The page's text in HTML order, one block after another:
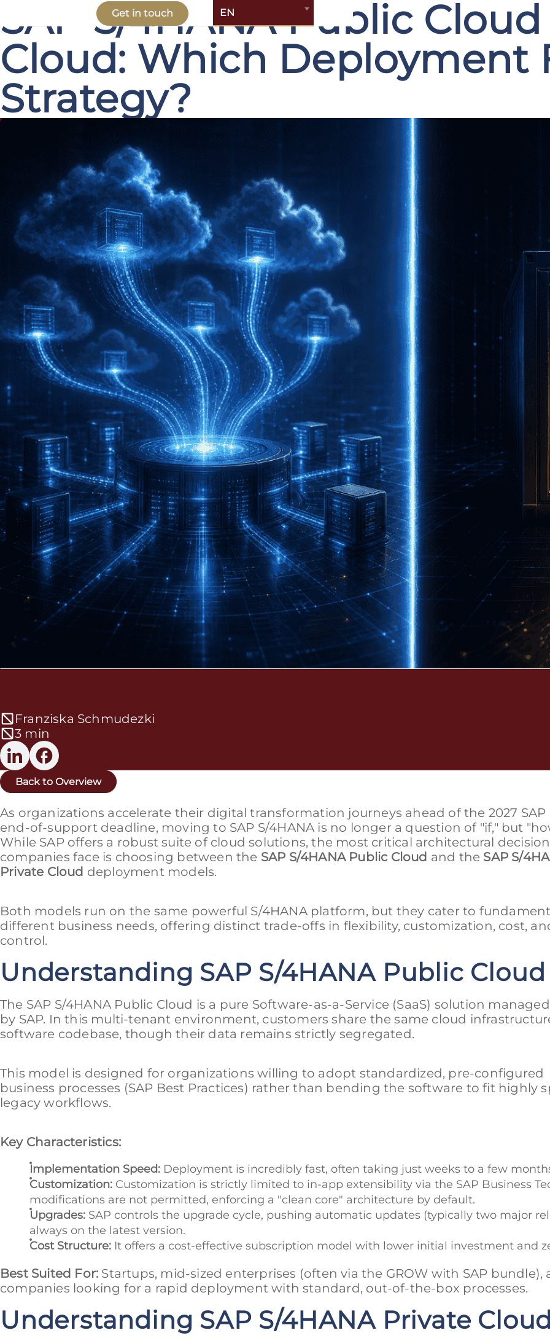
Get in touch EN
SAP S/4HANA Public
Cloud: Which Deployment
Strategy?
Franziska Schmudezki
3 min
Back to Overview
As organizations accelerate their digital transformation journeys ahead of the 2027 SAP
end-of-support deadline, moving to SAP S/4HANA is no longer a question of "if," but
While SAP offers a robust suite of cloud solutions, the most critical architectural decision
companies face is choosing between the SAP S/4HANA Public Cloud and the SAP S/
Private Cloud deployment models.
Both models run on the same powerful S/4HANA platform, but they cater to
different business needs, offering distinct trade-offs in flexibility, customization, cost,
control.
Understanding SAP S/4HANA Public Cloud
The SAP S/4HANA Public Cloud is a pure Software-as-a-Service (SaaS) solution
by SAP. In this multi-tenant environment, customers share the same cloud
software codebase, though their data remains strictly segregated.
This model is designed for organizations willing to adopt standardized, pre-configured
business processes (SAP Best Practices) rather than bending the software to fit highly
legacy workflows.
Key Characteristics:
Implementation Speed: Deployment is incredibly fast, often taking just weeks to a few
Customization: Customization is strictly limited to in-app extensibility via the SAP Business
modifications are not permitted, enforcing a "clean core" architecture by default.
Upgrades: SAP controls the upgrade cycle, pushing automatic updates (typically two major
always on the latest version.
Cost Structure: It offers a cost-effective subscription model with lower initial investment and
Best Suited For: Startups, mid-sized enterprises (often via the GROW with SAP bundle),
companies looking for a rapid deployment with standard, out-of-the-box processes.
Understanding SAP S/4HANA Private